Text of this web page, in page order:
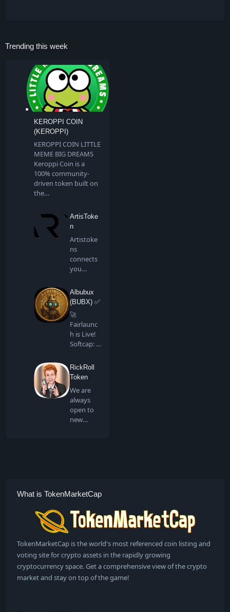
Trending this week
KEROPPI COIN
(KEROPPI)
KEROPPI COIN LITTLE
MEME BIG DREAMS
Keroppi Coin is a
100% community-
driven token built on
the…
ArtisToke
n
Artistoke
ns
connects
you
all artis…
Albubux
(BUBX) ✅
🚀
Fairlaunc
h is Live!
Softcap: 4
RickRoll
Token
We are
always
open to
new
What is TokenMarketCap
TokenMarketCap is the world's most referenced coin listing and
voting site for crypto assets in the rapidly growing
cryptocurrency space. Get a comprehensive view of the crypto
market and stay on top of the game!